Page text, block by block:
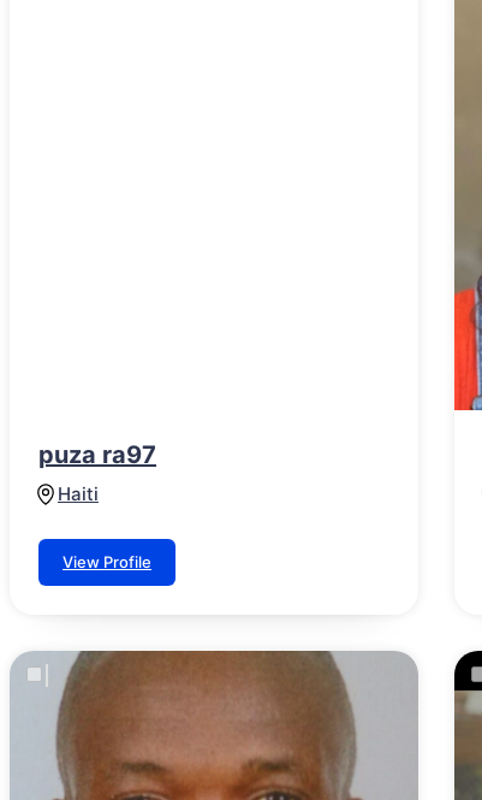
puza ra97
Haiti
View Profile